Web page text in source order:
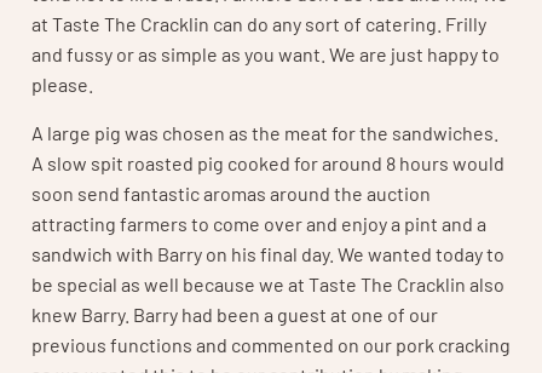
at Taste The Cracklin can do any sort of catering. Frilly
and fussy or as simple as you want. We are just happy to
please.
A large pig was chosen as the meat for the sandwiches.
A slow spit roasted pig cooked for around 8 hours would
soon send fantastic aromas around the auction
attracting farmers to come over and enjoy a pint and a
sandwich with Barry on his final day. We wanted today to
be special as well because we at Taste The Cracklin also
knew Barry. Barry had been a guest at one of our
previous functions and commented on our pork cracking